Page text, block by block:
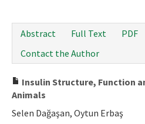
Abstract
Full Text PDF
Contact the Author
Insulin Structure, Function
Animals
Selen Dağaşan, Oytun Erbaş